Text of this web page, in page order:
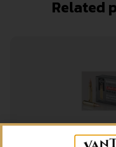
Related
5% Off your